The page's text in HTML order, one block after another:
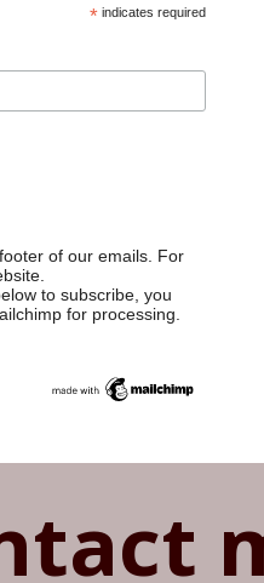
*indicates required
of our emails. For
to subscribe, you
for processing.